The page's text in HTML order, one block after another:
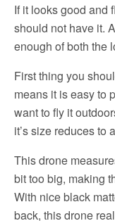
If it looks good and
should not have it.
enough of both the
First thing you
means it is easy to
want to fly it
it’s size reduces to
This drone
bit too big, making
With nice black
back, this drone